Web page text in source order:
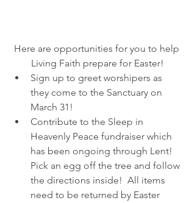
Here are opportunities for you to help
Living Faith prepare for Easter!
Sign up to greet worshipers as
they come to the Sanctuary on
March 31!
Contribute to the Sleep in
Heavenly Peace fundraiser which
has been ongoing through Lent!
Pick an egg off the tree and follow
the directions inside!  All items
need to be returned by Easter